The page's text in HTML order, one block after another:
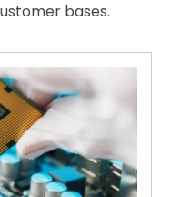
bases.